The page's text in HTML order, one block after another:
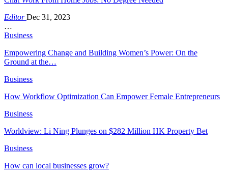
EditorDec 31, 2023
…
Business
Empowering Change and Building Women’s Power: On the
Ground at the…
Business
How Workflow Optimization Can Empower Female Entrepreneurs
Business
Worldview: Li Ning Plunges on $282 Million HK Property Bet
Business
How can local businesses grow?